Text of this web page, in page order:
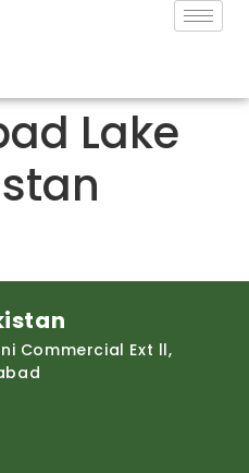
Lake
Commercial Ext ll,